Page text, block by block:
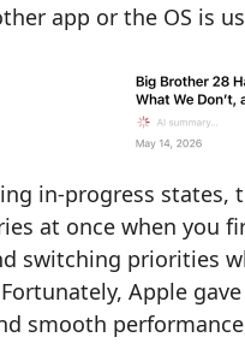
app or the OS is
in-progress states,
at once when you
switching priorities
Apple
smooth